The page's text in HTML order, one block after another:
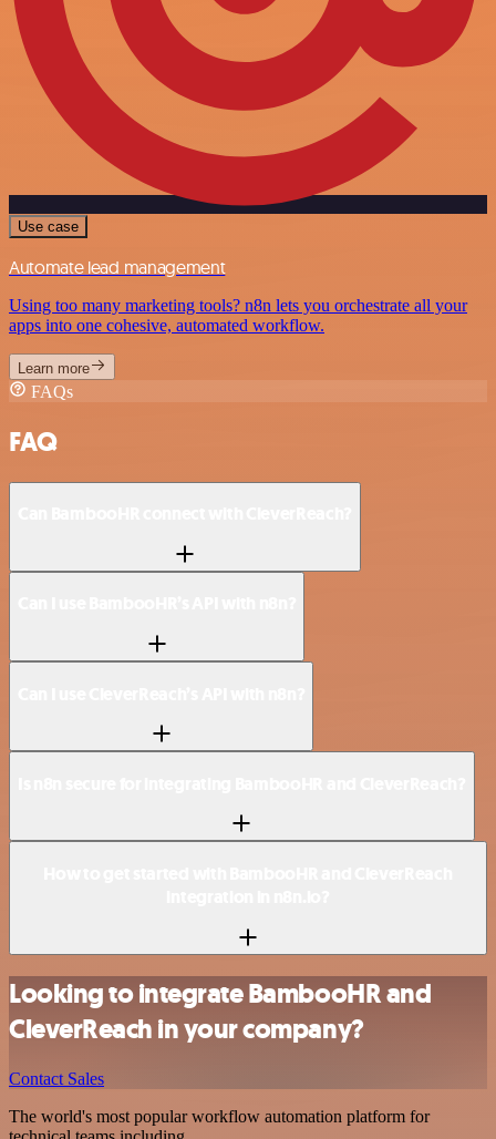
Use case
Automate lead management
Using too many marketing tools? n8n lets you orchestrate all your
apps into one cohesive, automated workflow.
Learn more
FAQs
FAQ
Looking to integrate BambooHR and
CleverReach in your company?
Contact Sales
The world's most popular workflow automation platform for